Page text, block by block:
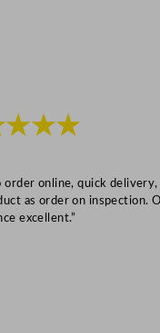
t
order online, quick delivery,
as order on inspection.
excellent.”